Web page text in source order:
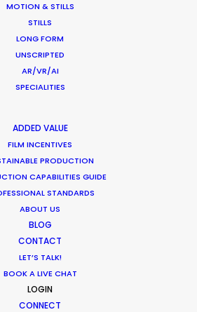
MOTION & STILLS
STILLS
LONG FORM
UNSCRIPTED
AR/VR/AI
SPECIALITIES
ADDED VALUE
FILM INCENTIVES
PRODUCTION
CAPABILITIES GUIDE
STANDARDS
ABOUT US
BLOG
CONTACT
LET’S TALK!
BOOK A LIVE CHAT
LOGIN
CONNECT
Enhances
FAQs